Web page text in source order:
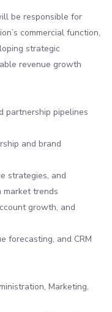
be responsible for
commercial function,
strategic
revenue growth
partnership pipelines
and brand
strategies, and
market trends
growth, and
forecasting, and CRM
Marketing,